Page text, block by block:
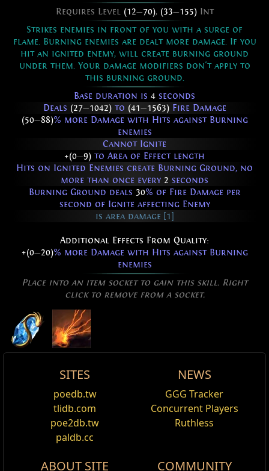
Requires Level (12—70), (33—155)Int
Strikes enemies in front of you with a surge of
flame. Burning enemies are dealt more damage. If you
hit an ignited enemy, will create burning ground
under them. Your damage modifiers don't apply to
this burning ground.
Base duration is 4 seconds
Deals (27—1042)to (41—1563)Fire Damage
(50—88)% more Damage with Hits against Burning
enemies
Cannot Ignite
+(0—9) to Area of Effect length
Hits on Ignited Enemies create Burning Ground, no
more than once every 2 seconds
Burning Ground deals 30% of Fire Damage per
second of Ignite affecting Enemy
is area damage [1]
Additional Effects From Quality:
+(0—20)% more Damage with Hits against Burning
enemies
Place into an item socket to gain this skill. Right
click to remove from a socket.
Mineable, Multicastable, Triggerable, Area, Fire,
CanRapidFire, AreaSpell, Duration
Added Fire Damage Support
Damage% Life%
Spectre
Dusk Horror
Shavronne's Greed
Flame Surge
Flame Surgeis a spell that deals fire damage in a
narrow area of effect in front of the caster. It deals
SITES
poedb.tw
tlidb.com
poe2db.tw
paldb.cc
NEWS
GGG Tracker
Concurrent Players
Ruthless
ABOUT SITE COMMUNITY